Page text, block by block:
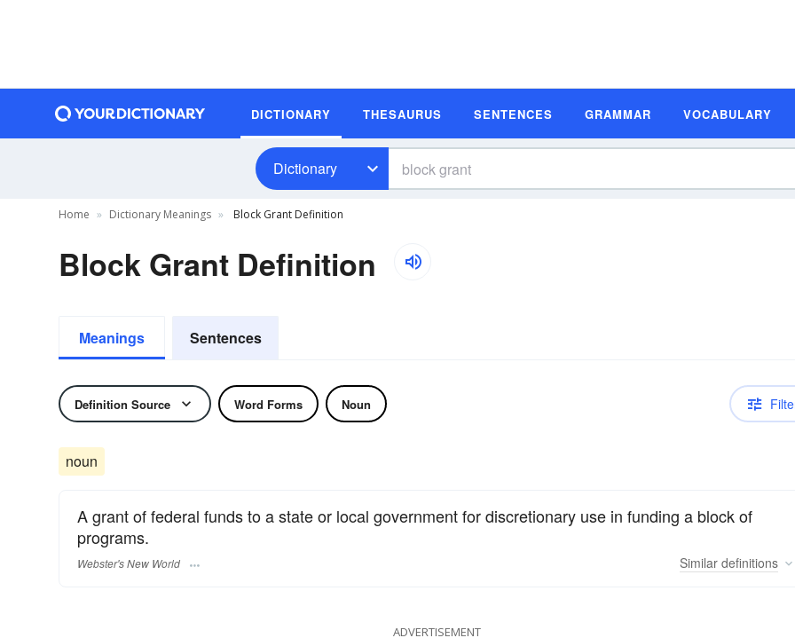
DICTIONARY THESAURUS SENTENCES GRAMMAR VOCABULARY
Dictionary
Home Dictionary Meanings Block Grant Definition
Block Grant Definition
Meanings Sentences
Definition Source Word Forms Noun
noun
A grant of federal funds to a state or local government for discretionary use in funding a block of
programs.
Webster's New World Similar definitions
ADVERTISEMENT